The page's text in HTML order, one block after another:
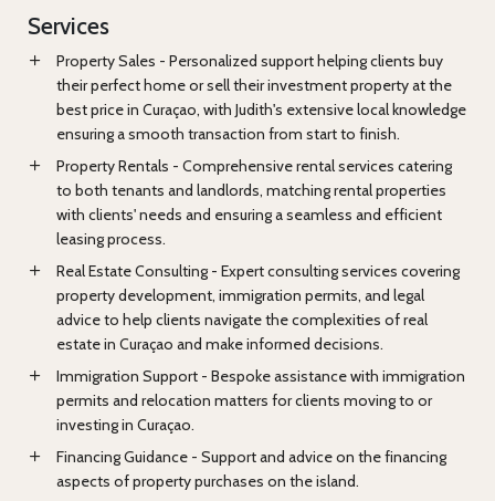
Services
Property Sales - Personalized support helping clients buy
their perfect home or sell their investment property at the
best price in Curaçao, with Judith's extensive local knowledge
ensuring a smooth transaction from start to finish.
Property Rentals - Comprehensive rental services catering
to both tenants and landlords, matching rental properties
with clients' needs and ensuring a seamless and efficient
leasing process.
Real Estate Consulting - Expert consulting services covering
property development, immigration permits, and legal
advice to help clients navigate the complexities of real
estate in Curaçao and make informed decisions.
Immigration Support - Bespoke assistance with immigration
permits and relocation matters for clients moving to or
investing in Curaçao.
Financing Guidance - Support and advice on the financing
aspects of property purchases on the island.